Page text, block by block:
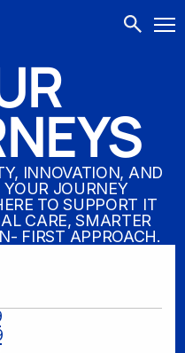
INNOVATION, AND
JOURNEY
TO SUPPORT IT
CARE, SMARTER
FIRST APPROACH.